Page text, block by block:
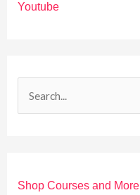
Youtube
c
Shop Courses and More